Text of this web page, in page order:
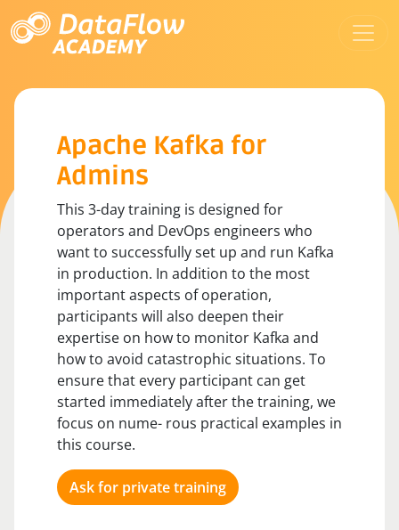
Apache Kafka for
Admins
This 3-day training is designed for
operators and DevOps engineers who
want to successfully set up and run Kafka
in production. In addition to the most
important aspects of operation,
participants will also deepen their
expertise on how to monitor Kafka and
how to avoid catastrophic situations. To
ensure that every participant can get
started immediately after the training, we
focus on nume- rous practical examples in
this course.
Ask for private training